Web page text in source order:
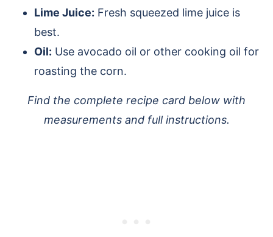
Lime Juice: Fresh squeezed lime juice is
best.
Oil: Use avocado oil or other cooking oil for
roasting the corn.
Find the complete recipe card below with
measurements and full instructions.